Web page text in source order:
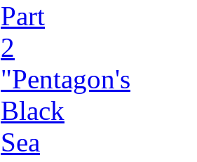
Part
2
"Pentagon's
Black
Sea